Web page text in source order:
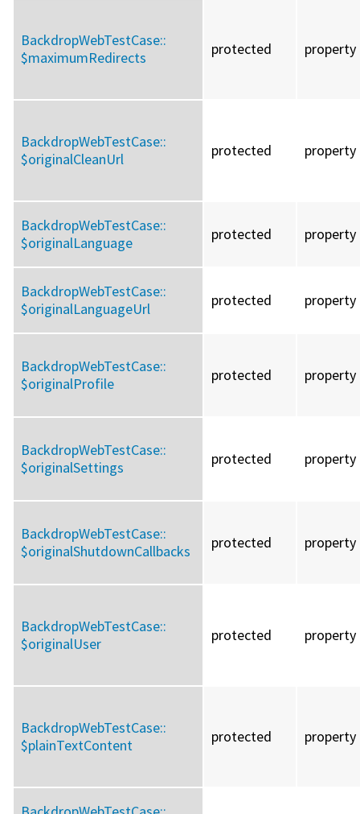
BackdropWebTestCase::
$maximumRedirects
protected property
BackdropWebTestCase::
$originalCleanUrl
protected property
BackdropWebTestCase::
$originalLanguage
protected property
BackdropWebTestCase::
$originalLanguageUrl
protected property
BackdropWebTestCase::
$originalProfile
protected property
BackdropWebTestCase::
$originalSettings
protected property
BackdropWebTestCase::
$originalShutdownCallbacks
protected property
BackdropWebTestCase::
$originalUser
protected property
BackdropWebTestCase::
$plainTextContent
protected property